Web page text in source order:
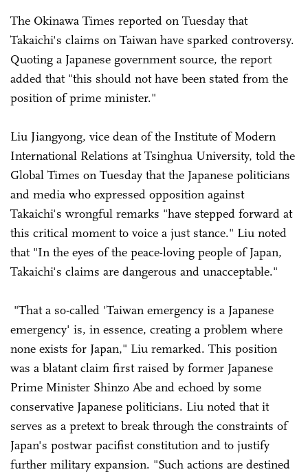
The Okinawa Times reported on Tuesday that
Takaichi's claims on Taiwan have sparked controversy.
Quoting a Japanese government source, the report
added that "this should not have been stated from the
position of prime minister."
Liu Jiangyong, vice dean of the Institute of Modern
International Relations at Tsinghua University, told the
Global Times on Tuesday that the Japanese politicians
and media who expressed opposition against
Takaichi's wrongful remarks "have stepped forward at
this critical moment to voice a just stance." Liu noted
that "In the eyes of the peace-loving people of Japan,
Takaichi's claims are dangerous and unacceptable."
"That a so-called 'Taiwan emergency is a Japanese
emergency' is, in essence, creating a problem where
none exists for Japan," Liu remarked. This position
was a blatant claim first raised by former Japanese
Prime Minister Shinzo Abe and echoed by some
conservative Japanese politicians. Liu noted that it
serves as a pretext to break through the constraints of
Japan's postwar pacifist constitution and to justify
further military expansion. "Such actions are destined